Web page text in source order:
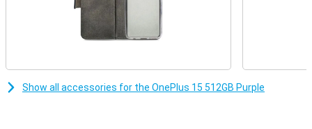
With support for HDR10+, colours come across as true to life.
Everything you watch or do will look great.
back, you'll find three powerful 50MP cameras, including a wide-
Show all accessories for the OnePlus 15 512GB Purple